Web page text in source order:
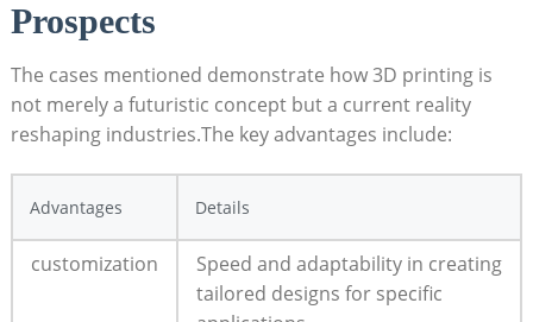
Prospects
The cases mentioned demonstrate how 3D printing is
not merely a futuristic concept but a current reality
reshaping industries.The key advantages include:
Advantages Details
customization
Speed and adaptability in creating
tailored designs for specific